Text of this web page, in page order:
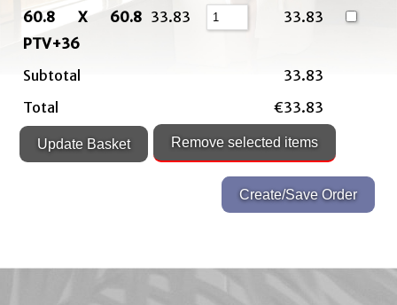
60.8 X 60.8
PTV+36
33.83 33.83
Subtotal
33.83
Total
€33.83